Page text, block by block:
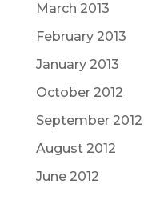
March 2013
February 2013
January 2013
October 2012
September 2012
August 2012
June 2012